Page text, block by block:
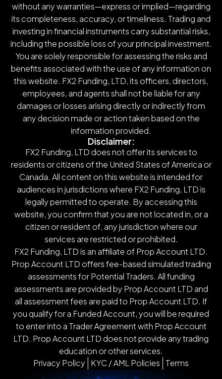
without any warranties—express or implied—regarding
its completeness, accuracy, or timeliness. Trading and
investing in financial instruments carry substantial risks,
including the possible loss of your principal investment.
You are solely responsible for assessing the risks and
benefits associated with the use of any information on
this website. FX2 Funding, LTD, its officers, directors,
employees, and agents shall not be liable for any
damages or losses arising directly or indirectly from
any decision made or action taken based on the
information provided.
Disclaimer:
FX2 Funding, LTD does not offer its services to
residents or citizens of the United States of America or
Canada. All content on this website is intended for
audiences in jurisdictions where FX2 Funding, LTD is
legally permitted to operate. By accessing this
website, you confirm that you are not located in, or a
citizen or resident of, any jurisdiction where our
services are restricted or prohibited.
FX2 Funding, LTD is an affiliate of Prop Account LTD.
Prop Account LTD offers fee-based simulated trading
assessments for Potential Traders. All funding
assessments are provided by Prop Account LTD and
all assessment fees are paid to Prop Account LTD. If
you qualify for a Funded Account, you will be required
to enter into a Trader Agreement with Prop Account
LTD. Prop Account LTD does not provide any trading
education or other services.
Privacy Policy
KYC / AML Policies Terms